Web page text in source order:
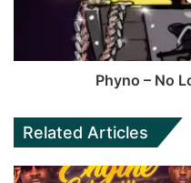
Phyno – No
Related Articles